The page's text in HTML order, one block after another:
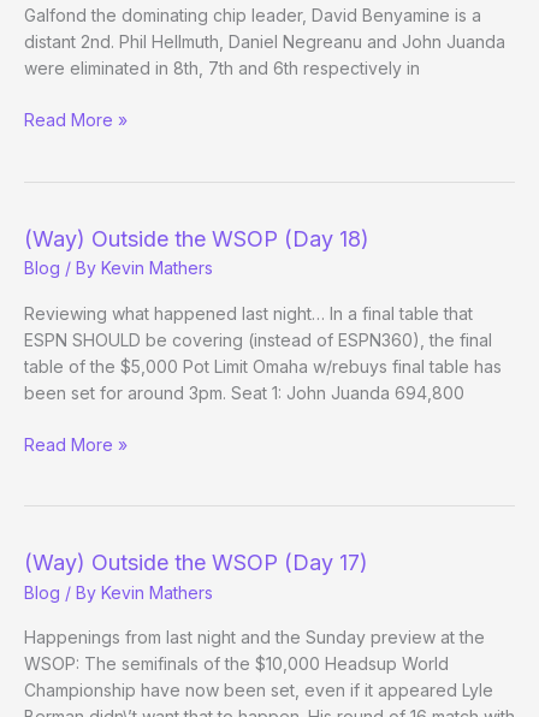
Galfond the dominating chip leader, David Benyamine is a
distant 2nd. Phil Hellmuth, Daniel Negreanu and John Juanda
were eliminated in 8th, 7th and 6th respectively in
(Way)
(Day
18
Evening
Update)
Read More »
(Way) Outside the WSOP (Day 18)
Blog / By Kevin Mathers
Reviewing what happened last night… In a final table that
ESPN SHOULD be covering (instead of ESPN360), the final
table of the $5,000 Pot Limit Omaha w/rebuys final table has
been set for around 3pm. Seat 1: John Juanda 694,800
(Way)
(Day
18)
Read More »
(Way) Outside the WSOP (Day 17)
Blog / By Kevin Mathers
Happenings from last night and the Sunday preview at the
WSOP: The semifinals of the $10,000 Headsup World
Championship have now been set, even if it appeared Lyle